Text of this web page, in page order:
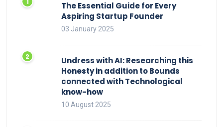
The Essential Guide for Every
Aspiring Startup Founder
03 January 2025
Undress with AI: Researching this
Honesty in addition to Bounds
connected with Technological
know-how
10 August 2025